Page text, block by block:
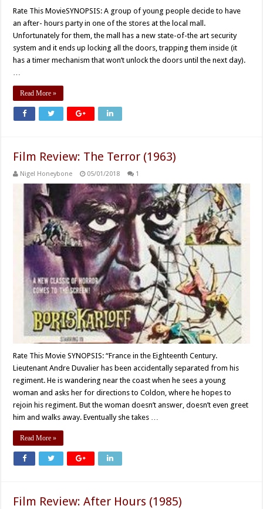
Rate This MovieSYNOPSIS: A group of young people decide to have
an after- hours party in one of the stores at the local mall.
Unfortunately for them, the mall has a new state-of-the art security
system and it ends up locking all the doors, trapping them inside (it
has a timer mechanism that won’t unlock the doors until the next day).
Read More »
Film Review: The Terror (1963)
Nigel Honeybone 05/01/2018 1
Rate This Movie SYNOPSIS: “France in the Eighteenth Century.
Lieutenant Andre Duvalier has been accidentally separated from his
regiment. He is wandering near the coast when he sees a young
woman and asks her for directions to Coldon, where he hopes to
rejoin his regiment. But the woman doesn’t answer, doesn’t even greet
him and walks away. Eventually she takes …
Read More »
Film Review: After Hours (1985)